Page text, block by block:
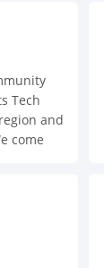
Tech
and
come